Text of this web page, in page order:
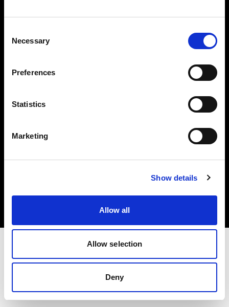
Selection
Necessary
Preferences
Statistics
Marketing
Show details
Allow all
Allow selection
Deny
採用情報
プレス
投資家の皆様へ
Share the Light
Copyright (C) 1968-2025 Profoto AB 無断複写・転載を禁じます。